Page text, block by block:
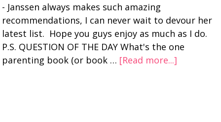
- Janssen always makes such amazing
recommendations, I can never wait to devour her
latest list. Hope you guys enjoy as much as I do.
P.S. QUESTION OF THE DAY What's the one
parenting book (or book … [Read more...]